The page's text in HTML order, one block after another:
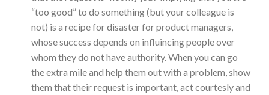
“too good” to do something (but your colleague is
not) is a recipe for disaster for product managers,
whose success depends on influincing people over
whom they do not have authority. When you can go
the extra mile and help them out with a problem, show
them that their request is important, act courtesly and